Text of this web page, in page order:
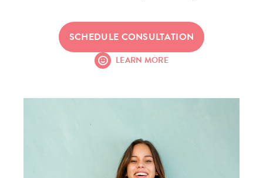
SCHEDULE CONSULTATION
LEARN MORE